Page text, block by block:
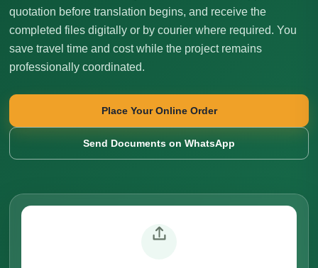
quotation before translation begins, and receive the
completed files digitally or by courier where required. You
save travel time and cost while the project remains
professionally coordinated.
Place Your Online Order
Send Documents on WhatsApp